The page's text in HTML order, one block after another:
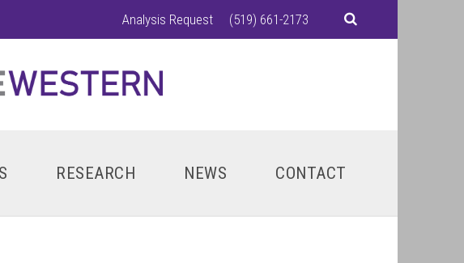
Analysis Request (519) 661-2173
RESEARCH NEWS CONTACT